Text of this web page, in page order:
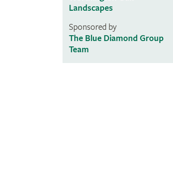
Landscapes
Sponsored by
The Blue Diamond Group
Team